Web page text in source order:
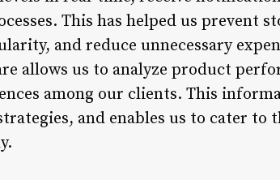
This has helped us prevent
and reduce unnecessary
allows us to analyze product
among our clients. This
and enables us to cater to